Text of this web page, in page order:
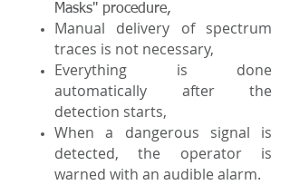
Masks" procedure,
Manual delivery of spectrum
traces is not necessary,
Everything is done
automatically after the
detection starts,
When a dangerous signal is
detected, the operator is
warned with an audible alarm.